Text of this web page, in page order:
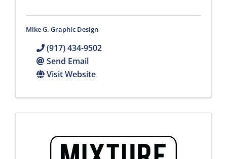
Mike G. Graphic Design
(917) 434-9502
Send Email
Visit Website